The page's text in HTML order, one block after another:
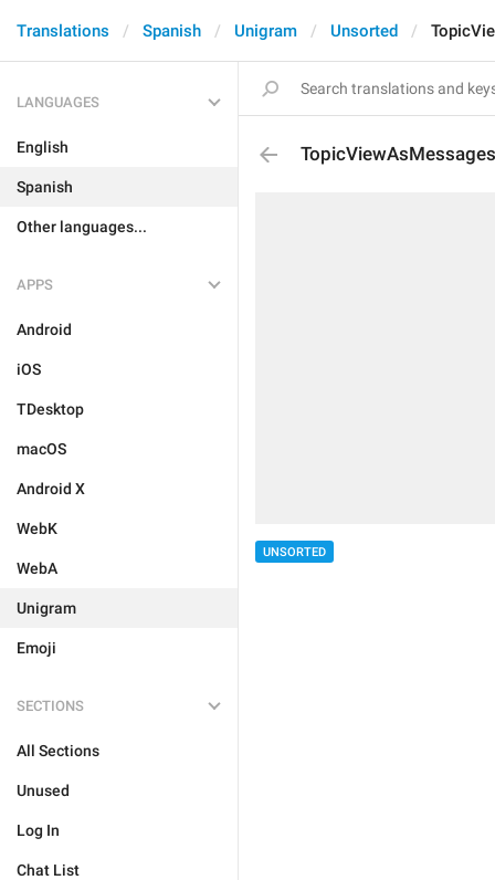
Translations Spanish Unigram Unsorted
LANGUAGES
English
Spanish
Other languages...
APPS
Android
iOS
TDesktop
macOS
Android X
WebK
WebA
Unigram
Emoji
SECTIONS
All Sections
Unused
Log In
Chat List
TopicViewAsMessages
UNSORTED